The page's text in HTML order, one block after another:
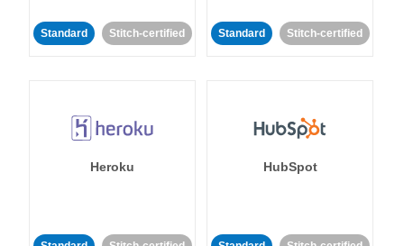
Standard Stitch-certified Standard Stitch-certified
Heroku HubSpot